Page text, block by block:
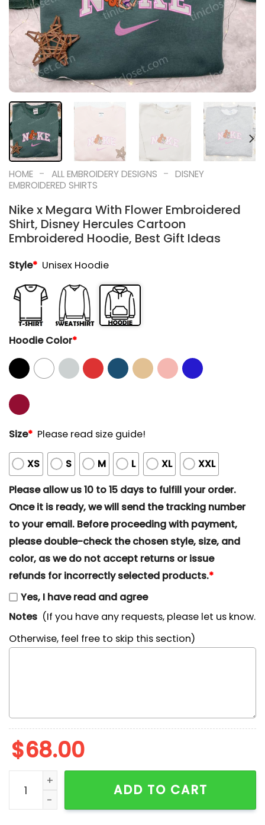
HOME - ALL EMBROIDERY DESIGNS - DISNEY
EMBROIDERED SHIRTS
Nike x Megara With Flower Embroidered
Shirt, Disney Hercules Cartoon
Embroidered Hoodie, Best Gift Ideas
Style* Unisex Hoodie
Hoodie Color*
Size* Please read size guide!
XS S M L XL
XXL
Please allow us 10 to 15 days to fulfill your order.
Once it is ready, we will send the tracking number
to your email. Before proceeding with payment,
please double-check the chosen style, size, and
color, as we do not accept returns or issue
refunds for incorrectly selected products.*
Yes, I have read and agree
Notes (If you have any requests, please let us know.
Otherwise, feel free to skip this section)
$68.00
Nike x Megara With Flower Embroidered Shirt,
ADD TO CART